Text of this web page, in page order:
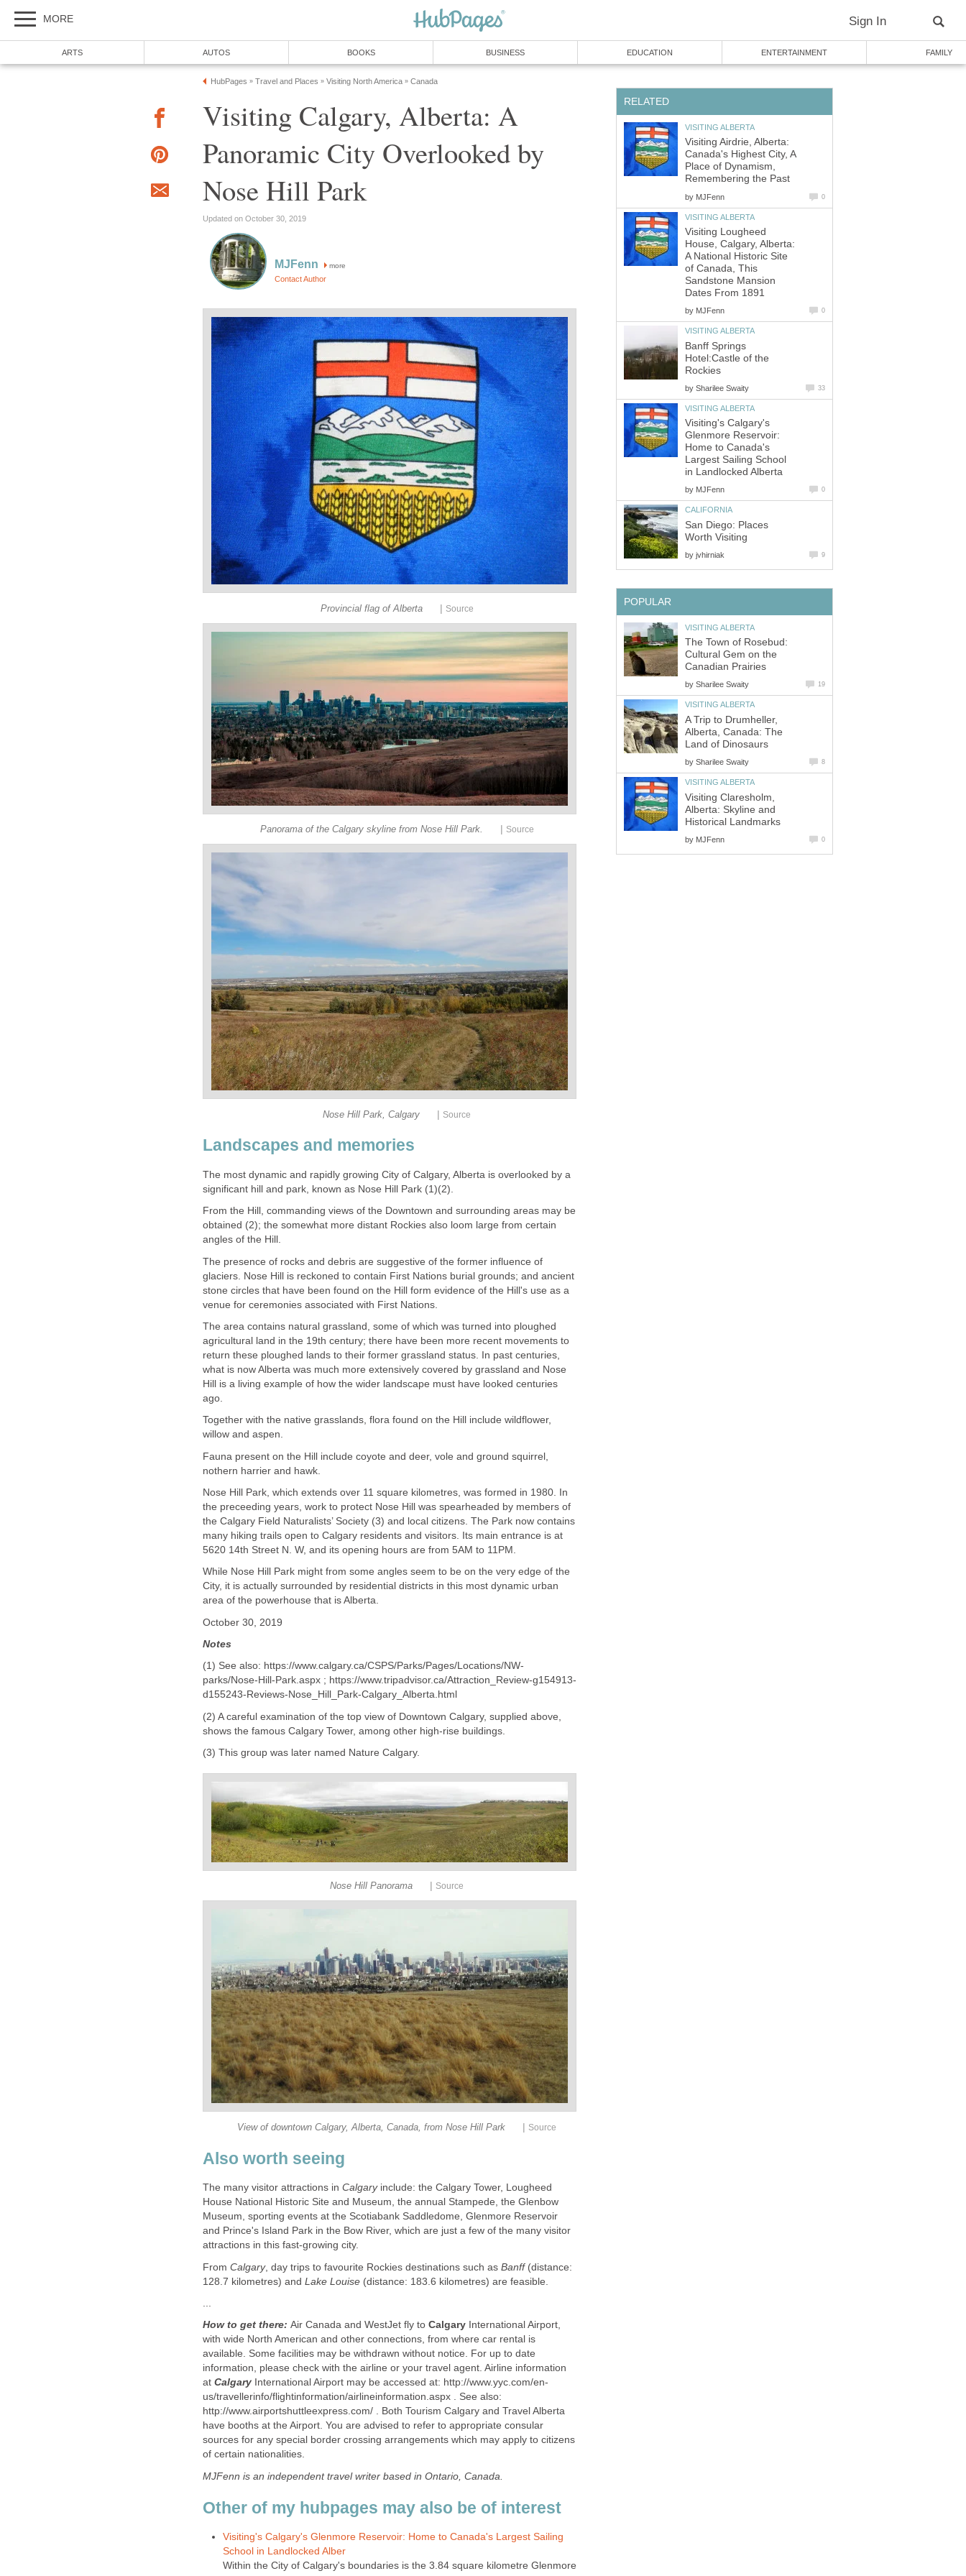
MORE Sign In
ARTS AUTOS BOOKS BUSINESS EDUCATION ENTERTAINMENT FAMILY
HubPages » Travel and Places » Visiting North America » Canada
Visiting Calgary, Alberta: A
Panoramic City Overlooked by
Nose Hill Park
Updated on October 30, 2019
MJFenn more
Contact Author
Provincial flag of Alberta | Source
Panorama of the Calgary skyline from Nose Hill Park. Source
Nose Hill Park, Calgary | Source
Landscapes and memories
The most dynamic and rapidly growing City of Calgary, Alberta is overlooked by a
significant hill and park, known as Nose Hill Park (1)(2).
From the Hill, commanding views of the Downtown and surrounding areas may be
obtained (2); the somewhat more distant Rockies also loom large from certain
angles of the Hill.
The presence of rocks and debris are suggestive of the former influence of
glaciers. Nose Hill is reckoned to contain First Nations burial grounds; and ancient
stone circles that have been found on the Hill form evidence of the Hill's use as a
venue for ceremonies associated with First Nations.
The area contains natural grassland, some of which was turned into ploughed
agricultural land in the 19th century; there have been more recent movements to
return these ploughed lands to their former grassland status. In past centuries,
what is now Alberta was much more extensively covered by grassland and Nose
Hill is a living example of how the wider landscape must have looked centuries
ago.
Together with the native grasslands, flora found on the Hill include wildflower,
willow and aspen.
Fauna present on the Hill include coyote and deer, vole and ground squirrel,
nothern harrier and hawk.
Nose Hill Park, which extends over 11 square kilometres, was formed in 1980. In
the preceeding years, work to protect Nose Hill was spearheaded by members of
the Calgary Field Naturalists’ Society (3) and local citizens. The Park now contains
many hiking trails open to Calgary residents and visitors. Its main entrance is at
5620 14th Street N. W, and its opening hours are from 5AM to 11PM.
While Nose Hill Park might from some angles seem to be on the very edge of the
City, it is actually surrounded by residential districts in this most dynamic urban
area of the powerhouse that is Alberta.
October 30, 2019
Notes
(1) See also: https://www.calgary.ca/CSPS/Parks/Pages/Locations/NW-
parks/Nose-Hill-Park.aspx ; https://www.tripadvisor.ca/Attraction_Review-g154913-
d155243-Reviews-Nose_Hill_Park-Calgary_Alberta.html
(2) A careful examination of the top view of Downtown Calgary, supplied above,
shows the famous Calgary Tower, among other high-rise buildings.
(3) This group was later named Nature Calgary.
Nose Hill Panorama Source
View of downtown Calgary, Alberta, Canada, from Nose Hill Park Source
Also worth seeing
The many visitor attractions in Calgaryinclude: the Calgary Tower, Lougheed
House National Historic Site and Museum, the annual Stampede, the Glenbow
Museum, sporting events at the Scotiabank Saddledome, Glenmore Reservoir
and Prince's Island Park in the Bow River, which are just a few of the many visitor
attractions in this fast-growing city.
From Calgary, day trips to favourite Rockies destinations such as Banff(distance:
128.7 kilometres) and Lake Louise (distance: 183.6 kilometres) are feasible.
...
How to get there: Air Canada and WestJet fly to Calgary International Airport,
with wide North American and other connections, from where car rental is
available. Some facilities may be withdrawn without notice. For up to date
information, please check with the airline or your travel agent. Airline information
at Calgary International Airport may be accessed at: http://www.yyc.com/en-
us/travellerinfo/flightinformation/airlineinformation.aspx . See also:
http://www.airportshuttleexpress.com/ . Both Tourism Calgary and Travel Alberta
have booths at the Airport. You are advised to refer to appropriate consular
sources for any special border crossing arrangements which may apply to citizens
of certain nationalities.
MJFenn is an independenttravel writer based in Ontario, Canada.
Other of my hubpages may also be of interest
Visiting's Calgary's Glenmore Reservoir: Home to Canada's Largest Sailing
School in Landlocked Alber
Within the City of Calgary's boundaries is the 3.84 square kilometre Glenmore
RELATED
VISITING ALBERTA
Visiting Airdrie, Alberta:
Canada's Highest City, A
Place of Dynamism,
Remembering the Past
by MJFenn 0
VISITING ALBERTA
Visiting Lougheed
House, Calgary, Alberta:
A National Historic Site
of Canada, This
Sandstone Mansion
Dates From 1891
by MJFenn 0
VISITING ALBERTA
Banff Springs
Hotel:Castle of the
Rockies
by Sharilee Swaity 33
VISITING ALBERTA
Visiting's Calgary's
Glenmore Reservoir:
Home to Canada's
Largest Sailing School
in Landlocked Alberta
by MJFenn 0
CALIFORNIA
San Diego: Places
Worth Visiting
by jvhirniak 9
POPULAR
VISITING ALBERTA
The Town of Rosebud:
Cultural Gem on the
Canadian Prairies
by Sharilee Swaity 19
VISITING ALBERTA
A Trip to Drumheller,
Alberta, Canada: The
Land of Dinosaurs
by Sharilee Swaity 8
VISITING ALBERTA
Visiting Claresholm,
Alberta: Skyline and
Historical Landmarks
by MJFenn 0